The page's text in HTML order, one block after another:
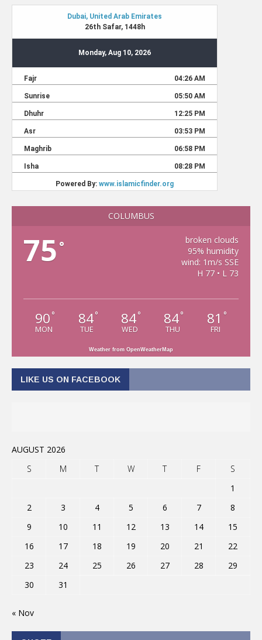
COLUMBUS
75 °
broken clouds
95% humidity
wind: 1m/s SSE
H 77 • L 73
90 °
MON
84°
TUE
84°
WED
84°
THU
81 °
FRI
Weather from OpenWeatherMap
LIKE US ON FACEBOOK
AUGUST 2026
S
M T W T F
S
1
2
3 4 5 6 7
8
9
10 11 12 13 14
15
16
17 18 19 20 21
22
23
24 25 26 27 28
29
30
31
« Nov